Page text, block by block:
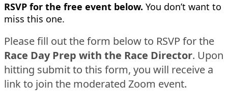
RSVP for the free event below. You don’t want to
miss this one.
Please fill out the form below to RSVP for the
Race Day Prep with the Race Director. Upon
hitting submit to this form, you will receive a
link to join the moderated Zoom event.